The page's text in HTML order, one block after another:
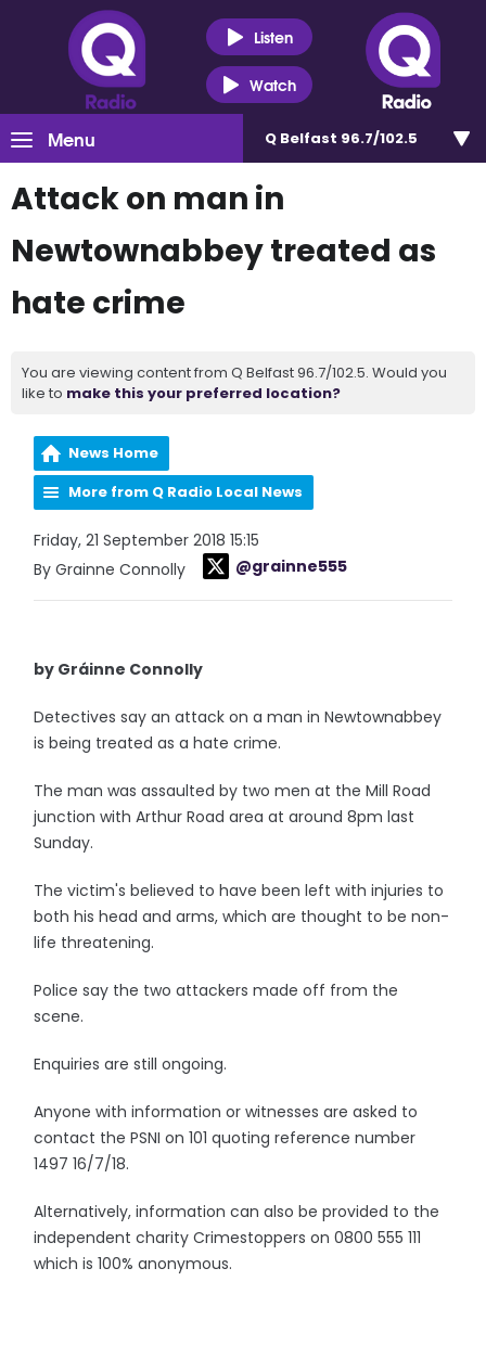
Listen
Watch
Menu Q Belfast 96.7/102.5
Attack on man in
Newtownabbey treated as
hate crime
You are viewing content from Q Belfast 96.7/102.5. Would you
like to make this your preferred location?
News Home
More from Q Radio Local News
Friday, 21 September 2018 15:15
By Grainne Connolly
@grainne555
by Gráinne Connolly
Detectives say an attack on a man in Newtownabbey
is being treated as a hate crime.
The man was assaulted by two men at the Mill Road
junction with Arthur Road area at around 8pm last
Sunday.
The victim's believed to have been left with injuries to
both his head and arms, which are thought to be non-
life threatening.
Police say the two attackers made off from the
scene.
Enquiries are still ongoing.
Anyone with information or witnesses are asked to
contact the PSNI on 101 quoting reference number
1497 16/7/18.
Alternatively, information can also be provided to the
independent charity Crimestoppers on 0800 555 111
which is 100% anonymous.